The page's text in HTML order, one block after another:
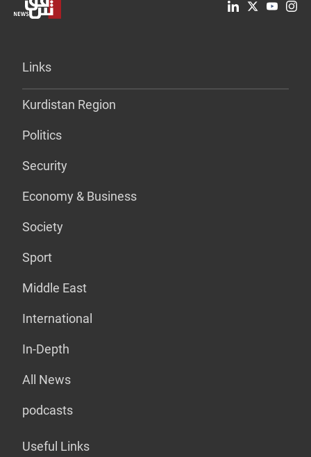
Links
Kurdistan Region
Politics
Security
Economy & Business
Society
Sport
Middle East
International
In-Depth
All News
podcasts
Useful Links